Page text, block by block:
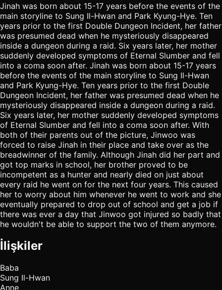
Jinah was born about 15-17 years before the events of the
main storyline to Sung Il-Hwan and Park Kyung-Hye. Ten
years prior to the first Double Dungeon Incident, her father
was presumed dead when he mysteriously disappeared
inside a dungeon during a raid. Six years later, her mother
suddenly developed symptoms of Eternal Slumber and fell
into a coma soon after. Jinah was born about 15-17 years
before the events of the main storyline to Sung Il-Hwan
and Park Kyung-Hye. Ten years prior to the first Double
Dungeon Incident, her father was presumed dead when he
mysteriously disappeared inside a dungeon during a raid.
Six years later, her mother suddenly developed symptoms
of Eternal Slumber and fell into a coma soon after. With
both of their parents out of the picture, Jinwoo was
forced to raise Jinah in their place and take over as the
breadwinner of the family. Although Jinah did her part and
got top marks in school, her brother proved to be
incompetent as a hunter and nearly died on just about
every raid he went on for the next four years. This caused
her to worry about him whenever he went to work and she
eventually prepared to drop out of school and get a job if
there was ever a day that Jinwoo got injured so badly that
he wouldn't be able to support the two of them anymore.
İlişkiler
Baba
Sung Il-Hwan
Anne